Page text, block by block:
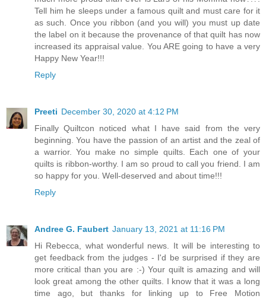
Tell him he sleeps under a famous quilt and must care for it
as such. Once you ribbon (and you will) you must up date
the label on it because the provenance of that quilt has now
increased its appraisal value. You ARE going to have a very
Happy New Year!!!
Reply
Preeti December 30, 2020 at 4:12 PM
Finally Quiltcon noticed what I have said from the very
beginning. You have the passion of an artist and the zeal of
a warrior. You make no simple quilts. Each one of your
quilts is ribbon-worthy. I am so proud to call you friend. I am
so happy for you. Well-deserved and about time!!!
Reply
Andree G. Faubert January 13, 2021 at 11:16 PM
Hi Rebecca, what wonderful news. It will be interesting to
get feedback from the judges - I'd be surprised if they are
more critical than you are :-) Your quilt is amazing and will
look great among the other quilts. I know that it was a long
time ago, but thanks for linking up to Free Motion